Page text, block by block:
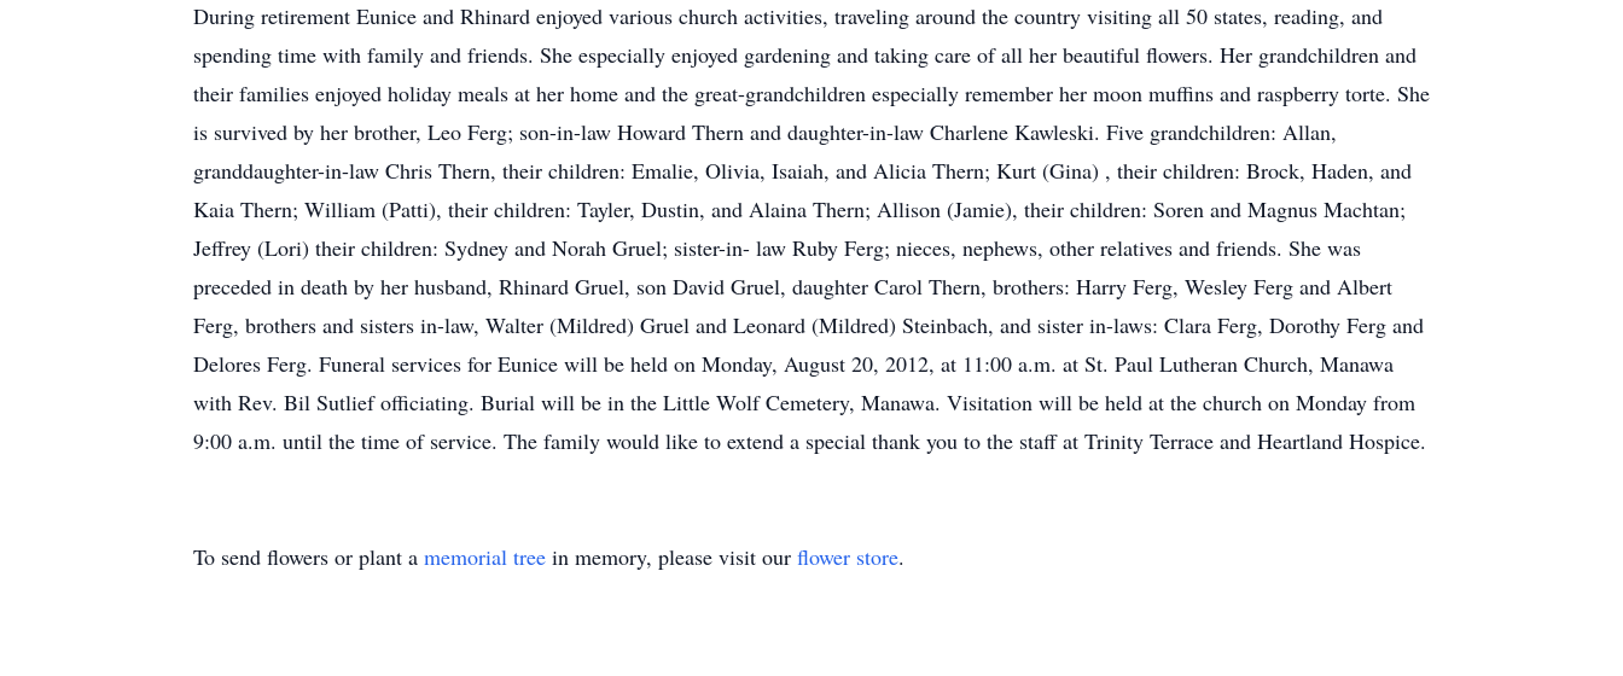
During retirement Eunice and Rhinard enjoyed various church activities, traveling around the country visiting all 50 states, reading, and
spending time with family and friends. She especially enjoyed gardening and taking care of all her beautiful flowers. Her grandchildren and
their families enjoyed holiday meals at her home and the great-grandchildren especially remember her moon muffins and raspberry torte. She
is survived by her brother, Leo Ferg; son-in-law Howard Thern and daughter-in-law Charlene Kawleski. Five grandchildren: Allan,
granddaughter-in-law Chris Thern, their children: Emalie, Olivia, Isaiah, and Alicia Thern; Kurt (Gina) , their children: Brock, Haden, and
Kaia Thern; William (Patti), their children: Tayler, Dustin, and Alaina Thern; Allison (Jamie), their children: Soren and Magnus Machtan;
Jeffrey (Lori) their children: Sydney and Norah Gruel; sister-in- law Ruby Ferg; nieces, nephews, other relatives and friends. She was
preceded in death by her husband, Rhinard Gruel, son David Gruel, daughter Carol Thern, brothers: Harry Ferg, Wesley Ferg and Albert
Ferg, brothers and sisters in-law, Walter (Mildred) Gruel and Leonard (Mildred) Steinbach, and sister in-laws: Clara Ferg, Dorothy Ferg and
Delores Ferg. Funeral services for Eunice will be held on Monday, August 20, 2012, at 11:00 a.m. at St. Paul Lutheran Church, Manawa
with Rev. Bil Sutlief officiating. Burial will be in the Little Wolf Cemetery, Manawa. Visitation will be held at the church on Monday from
9:00 a.m. until the time of service. The family would like to extend a special thank you to the staff at Trinity Terrace and Heartland Hospice.
To send flowers or plant a memorial tree in memory, please visit our flower store.